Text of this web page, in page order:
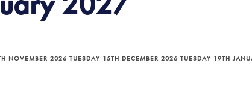
NOVEMBER 2026 TUESDAY 15TH DECEMBER 2026 TUESDAY 19TH